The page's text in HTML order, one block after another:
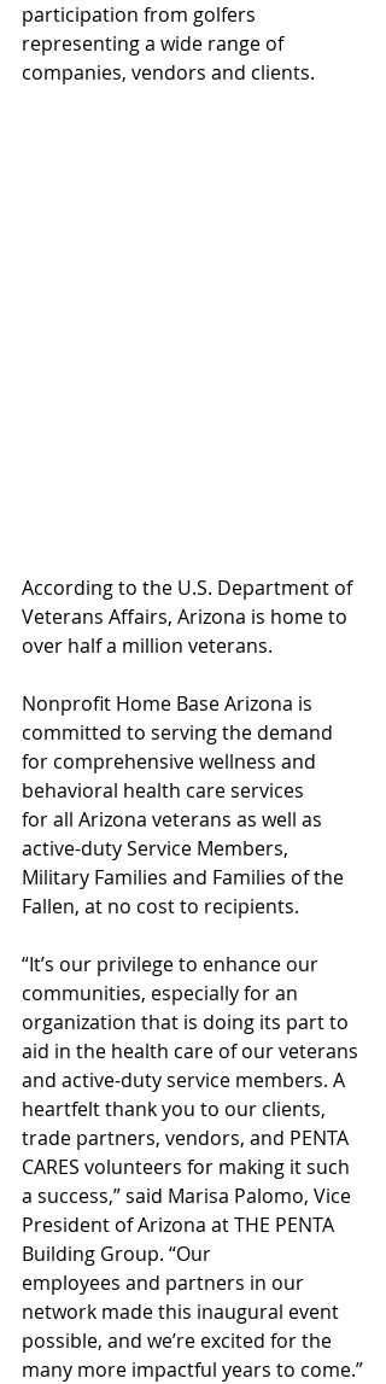
participation from golfers
representing a wide range of
companies, vendors and clients.
According to the U.S. Department of
Veterans Affairs, Arizona is home to
over half a million veterans.
Nonprofit Home Base Arizona is
committed to serving the demand
for comprehensive wellness and
behavioral health care services
for all Arizona veterans as well as
active-duty Service Members,
Military Families and Families of the
Fallen, at no cost to recipients.
“It’s our privilege to enhance our
communities, especially for an
organization that is doing its part to
aid in the health care of our veterans
and active-duty service members. A
heartfelt thank you to our clients,
trade partners, vendors, and PENTA
CARES volunteers for making it such
a success,” said Marisa Palomo, Vice
President of Arizona at THE PENTA
Building Group. “Our
employees and partners in our
network made this inaugural event
possible, and we’re excited for the
many more impactful years to come.”